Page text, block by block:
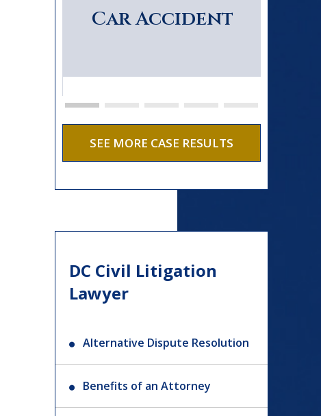
Car Accident
SEE MORE CASE RESULTS
DC Civil Litigation
Lawyer
Alternative Dispute Resolution
Benefits of an Attorney